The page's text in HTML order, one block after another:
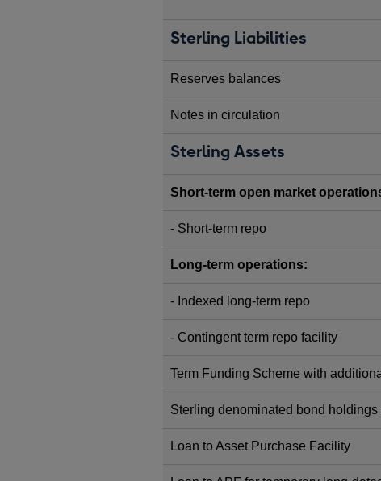
Sterling Liabilities
Reserves balances
Notes in circulation
Sterling Assets
Short-term open market
- Short-term repo
Long-term operations:
- Indexed long-term repo
- Contingent term repo facility
Term Funding Scheme with
Sterling denominated bond holdings
Loan to Asset Purchase Facility